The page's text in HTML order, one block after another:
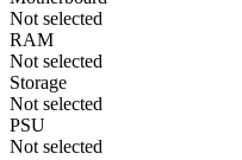
Not selected
RAM
Not selected
Storage
Not selected
PSU
Not selected